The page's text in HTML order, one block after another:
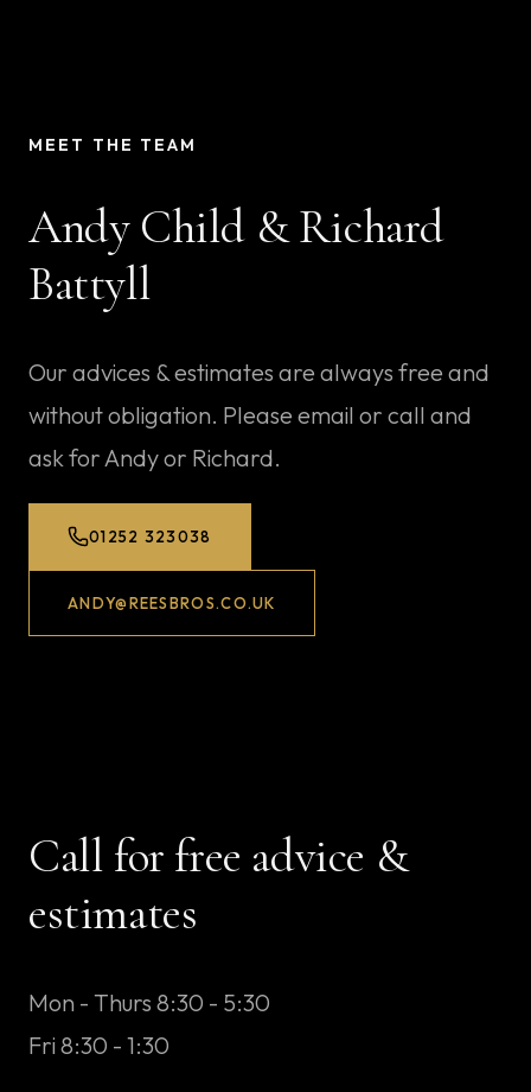
MEET THE TEAM
Andy Child &Richard
Battyll
Our advices & estimates are always free and
without obligation. Please email or call and
ask for Andy or Richard.
01252 323038
ANDY@REESBROS.CO.UK
Call for free advice &
estimates
Mon - Thurs 8:30 - 5:30
Fri 8:30 - 1:30